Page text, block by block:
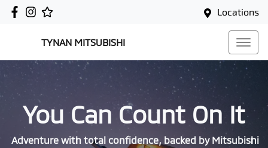
Locations
TYNAN MITSUBISHI
You Can Count On It
Adventure with total confidence, backed by Mitsubishi